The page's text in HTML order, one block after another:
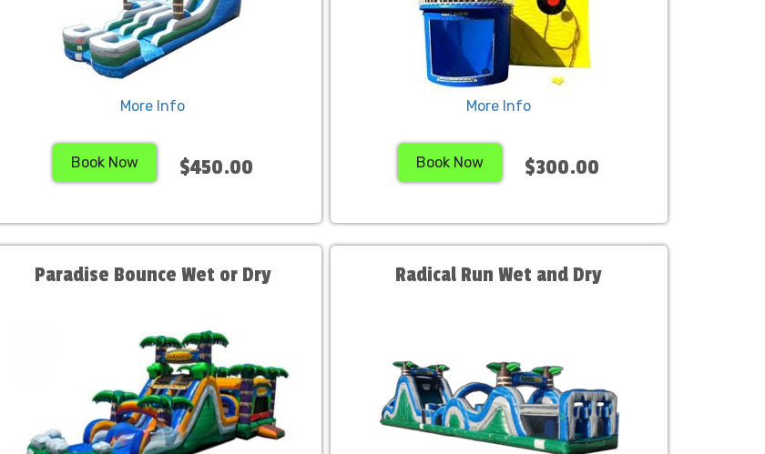
More Info
Book Now $450.00
More Info
Book Now $300.00
Paradise Bounce Wet or Dry Radical Run Wet and Dry